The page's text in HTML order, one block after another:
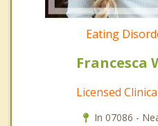
Eating
Francesca
Licensed
In 07086 -